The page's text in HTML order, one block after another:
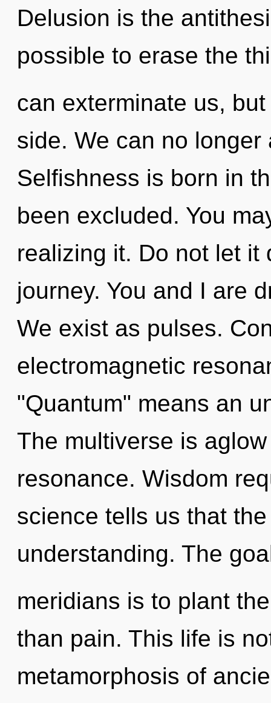
Delusion is the
possible to erase the
can exterminate us,
side. We can no
Selfishness is born in
been excluded. You
realizing it. Do not let it
journey. You and I are
We exist as pulses.
electromagnetic
"Quantum" means an
The multiverse is
resonance. Wisdom
science tells us that
understanding. The
meridians is to plant
than pain. This life is
metamorphosis of